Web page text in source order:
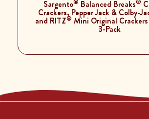
Sargento® Balanced Breaks®
Crackers, Pepper Jack & Colby-
and RITZ® Mini Original
3-Pack